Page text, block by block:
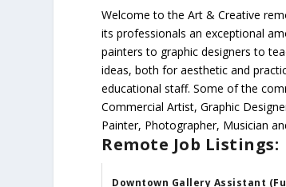
Welcome to the Art & Creative
its professionals an exceptional
painters to graphic designers to
ideas, both for aesthetic and
educational staff. Some of the
Commercial Artist, Graphic
Painter, Photographer, Musician
Remote Job Listings:
Downtown Gallery Assistant